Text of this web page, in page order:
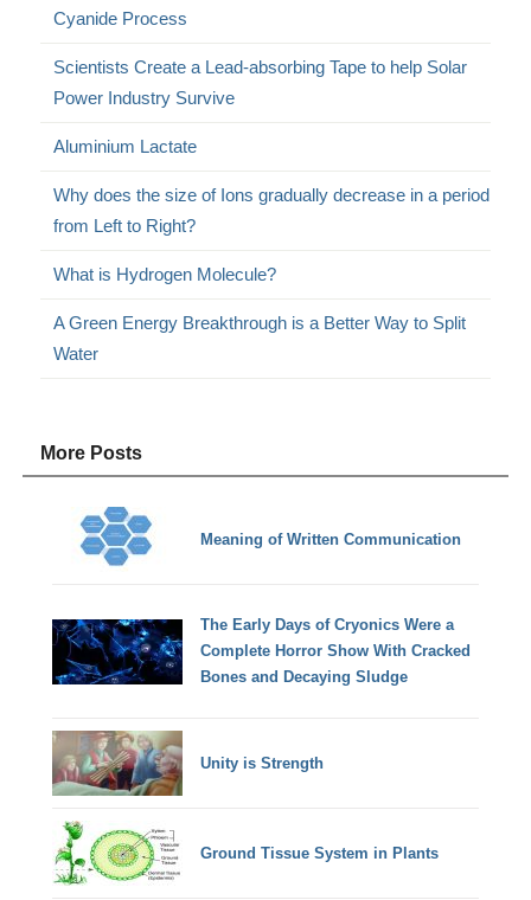
Cyanide Process
Scientists Create a Lead-absorbing Tape to help Solar
Power Industry Survive
Aluminium Lactate
Why does the size of Ions gradually decrease in a period
from Left to Right?
What is Hydrogen Molecule?
A Green Energy Breakthrough is a Better Way to Split
Water
More Posts
Meaning of Written Communication
The Early Days of Cryonics Were a
Complete Horror Show With Cracked
Bones and Decaying Sludge
Unity is Strength
Ground Tissue System in Plants